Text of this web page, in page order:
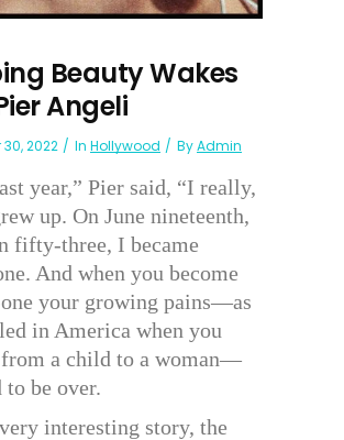
Beauty Wakes
Angeli
2022 In Hollywood ByAdmin
year,” Pier said, “I really,
up. On June nineteenth,
fifty-three, I became
And when you become
your growing pains—as
in America when you
from a child to a woman—
to be over.
interesting story, the